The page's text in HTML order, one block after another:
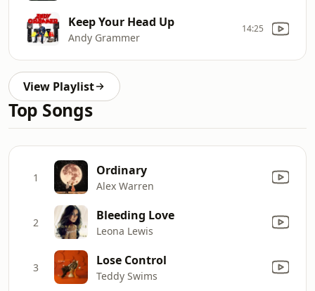
Keep Your Head Up
Andy Grammer
14:25
View Playlist
Top Songs
1 Ordinary
Alex Warren
2 Bleeding Love
Leona Lewis
3 Lose Control
Teddy Swims